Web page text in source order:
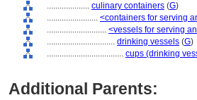
.................... culinary containers (G)
........................ <containers for serving
............................ <vessels for serving
................................ drinking vessels (G)
.................................... cups (drinking
Additional Parents: